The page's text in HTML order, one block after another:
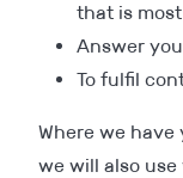
that is
Answer
To fulfil
Where we
we will also